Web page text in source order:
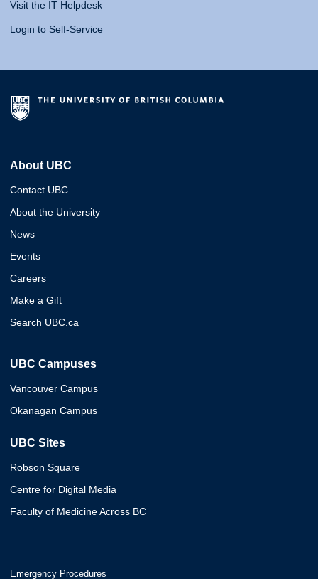
Visit the IT Helpdesk
Login to Self-Service
About UBC
Contact UBC
About the University
News
Events
Careers
Make a Gift
Search UBC.ca
UBC Campuses
Vancouver Campus
Okanagan Campus
UBC Sites
Robson Square
Centre for Digital Media
Faculty of Medicine Across BC
Emergency Procedures